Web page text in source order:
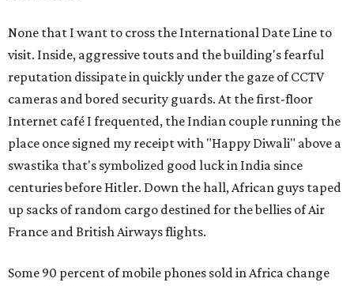
None that I want to cross the International Date Line to
visit. Inside, aggressive touts and the building's fearful
reputation dissipate in quickly under the gaze of CCTV
cameras and bored security guards. At the first-floor
Internet café I frequented, the Indian couple running the
place once signed my receipt with "Happy Diwali" above a
swastika that's symbolized good luck in India since
centuries before Hitler. Down the hall, African guys taped
up sacks of random cargo destined for the bellies of Air
France and British Airways flights.
Some 90 percent of mobile phones sold in Africa change